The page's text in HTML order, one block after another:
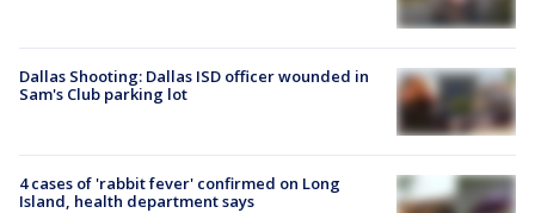
Dallas Shooting: Dallas ISD officer wounded in
Sam's Club parking lot
4 cases of 'rabbit fever' confirmed on Long
Island, health department says